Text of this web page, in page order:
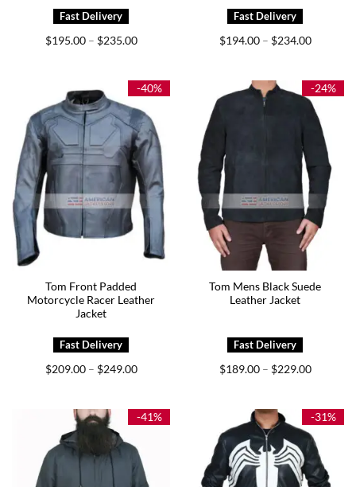
$195.00 – $235.00Price
$235.00
$194.00 – $234.00Price
$234.00
-40%
Tom Front Padded
Motorcycle Racer Leather
Jacket
$209.00 – $249.00Price
$249.00
-24%
Tom Mens Black Suede
Leather Jacket
$189.00 – $229.00Price
$229.00
-41% -31%